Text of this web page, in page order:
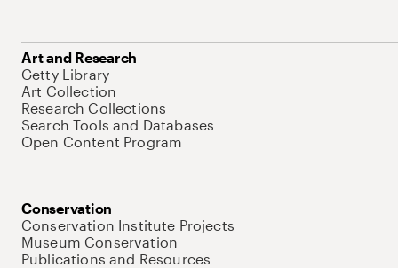
Art and Research
Getty Library
Art Collection
Research Collections
Search Tools and Databases
Open Content Program
Conservation
Conservation Institute Projects
Museum Conservation
Publications and Resources